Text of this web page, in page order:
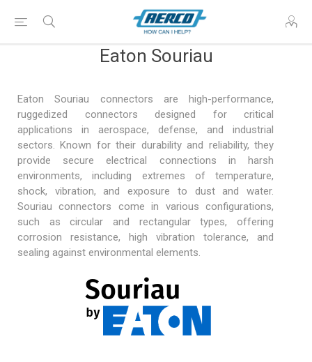
Eaton Souriau
Eaton Souriau connectors are high-performance,
ruggedized connectors designed for critical
applications in aerospace, defense, and industrial
sectors. Known for their durability and reliability, they
provide secure electrical connections in harsh
environments, including extremes of temperature,
shock, vibration, and exposure to dust and water.
Souriau connectors come in various configurations,
such as circular and rectangular types, offering
corrosion resistance, high vibration tolerance, and
sealing against environmental elements.